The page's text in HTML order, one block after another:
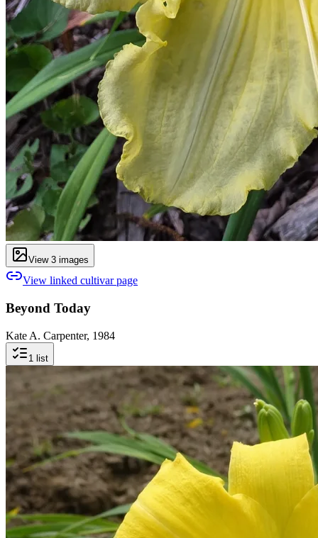
View 3 images
View linked cultivar page
Beyond Today
Kate A. Carpenter, 1984
1 list